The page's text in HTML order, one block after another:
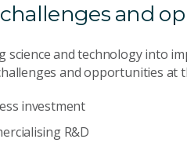
and
science and technology into
and opportunities at
investment
R&D